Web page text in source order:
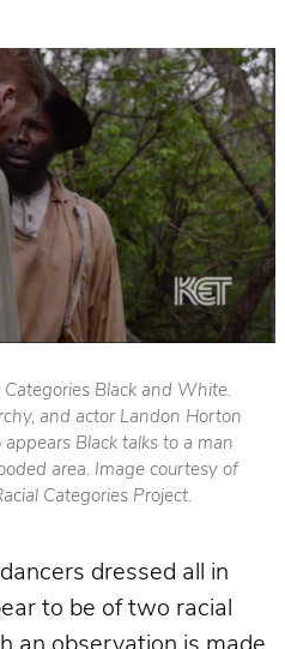
Black and White.
and actor Landon Horton
Black talks to a man
area. Image courtesy of
Categories Project.
dressed all in
to be of two racial